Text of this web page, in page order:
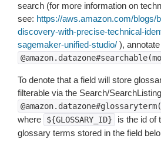
search (for more information on
see: https://aws.amazon.com/blogs/
discovery-with-precise-technical-
sagemaker-unified-studio/ ),
To denote that a field will store
filterable via the Search/
where
${GLOSSARY_ID}
is the id of
glossary terms stored in the field